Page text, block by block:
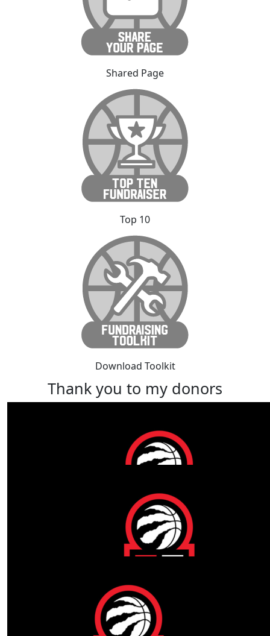
Shared Page
Top 10
Download Toolkit
Thank you to my donors
Our Team Members